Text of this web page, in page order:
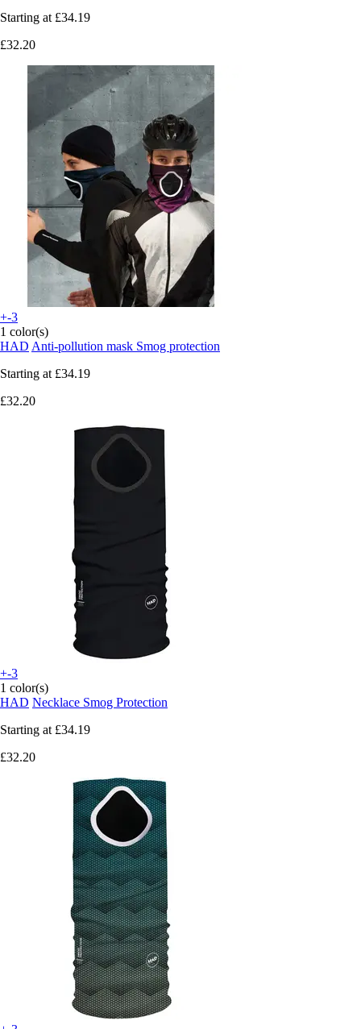
Starting at £34.19
£32.20
+-3
1 color(s)
HAD Anti-pollution mask Smog protection
Starting at £34.19
£32.20
+-3
1 color(s)
HAD Necklace Smog Protection
Starting at £34.19
£32.20